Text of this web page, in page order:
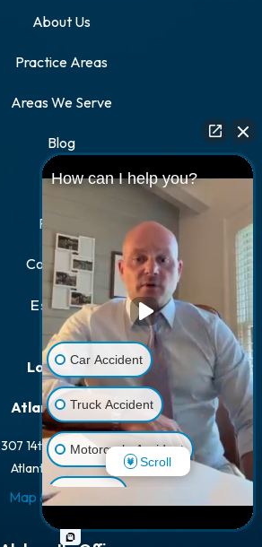
About Us
Practice Areas
Areas We Serve
Blog
FAQs
Results
Contact Us
Español
Locations
Atlanta Office
307 14th St NW #100
Atlanta, GA 30318
Map & Directions
How can I help you?
Car Accident
Truck Accident
Motorcycle Accident
Pedestrian Accident
Scroll